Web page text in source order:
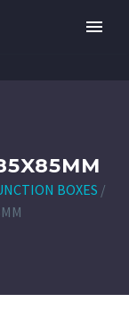
BOXES /